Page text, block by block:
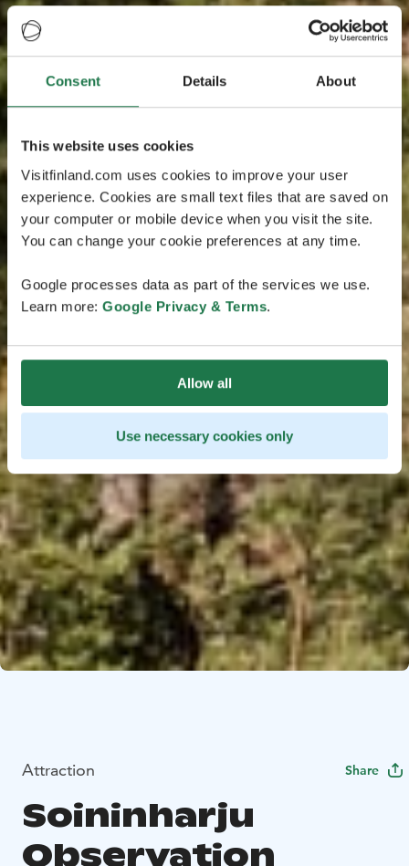
Consent Details About
This website uses cookies
Visitfinland.com uses cookies to improve your user
experience. Cookies are small text files that are saved on
your computer or mobile device when you visit the site.
You can change your cookie preferences at any time.
Google processes data as part of the services we use.
Learn more: Google Privacy & Terms.
Allow all
Use necessary cookies only
Attraction Share
Soininharju
Observation